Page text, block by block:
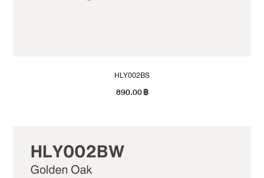
HLY002BS
890.00฿